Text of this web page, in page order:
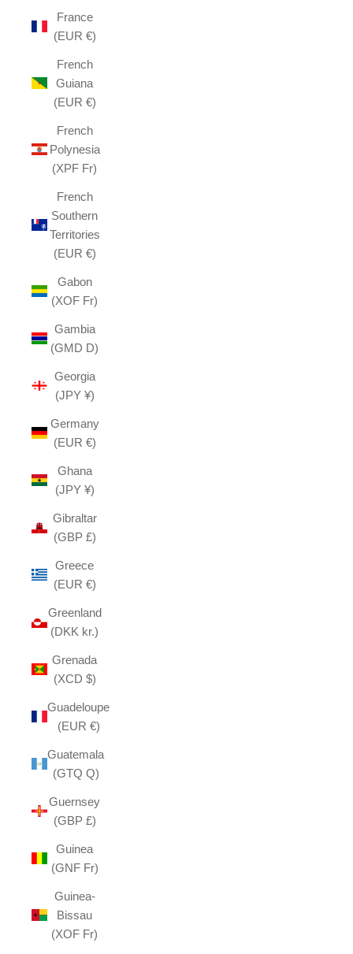
France
(EUR €)
French
Guiana
(EUR €)
French
Polynesia
(XPF Fr)
French
Southern
Territories
(EUR €)
Gabon
(XOF Fr)
Gambia
(GMD D)
Georgia
(JPY ¥)
Germany
(EUR €)
Ghana
(JPY ¥)
Gibraltar
(GBP £)
Greece
(EUR €)
Greenland
(DKK kr.)
Grenada
(XCD $)
Guadeloupe
(EUR €)
Guatemala
(GTQ Q)
Guernsey
(GBP £)
Guinea
(GNF Fr)
Guinea-
Bissau
(XOF Fr)